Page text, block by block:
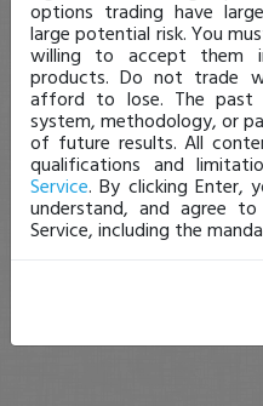
options trading have
large potential risk. You
willing to accept them
products. Do not trade
afford to lose. The past
system, methodology, or
of future results. All
qualifications and
Service. By clicking Enter,
understand, and agree
Service, including the